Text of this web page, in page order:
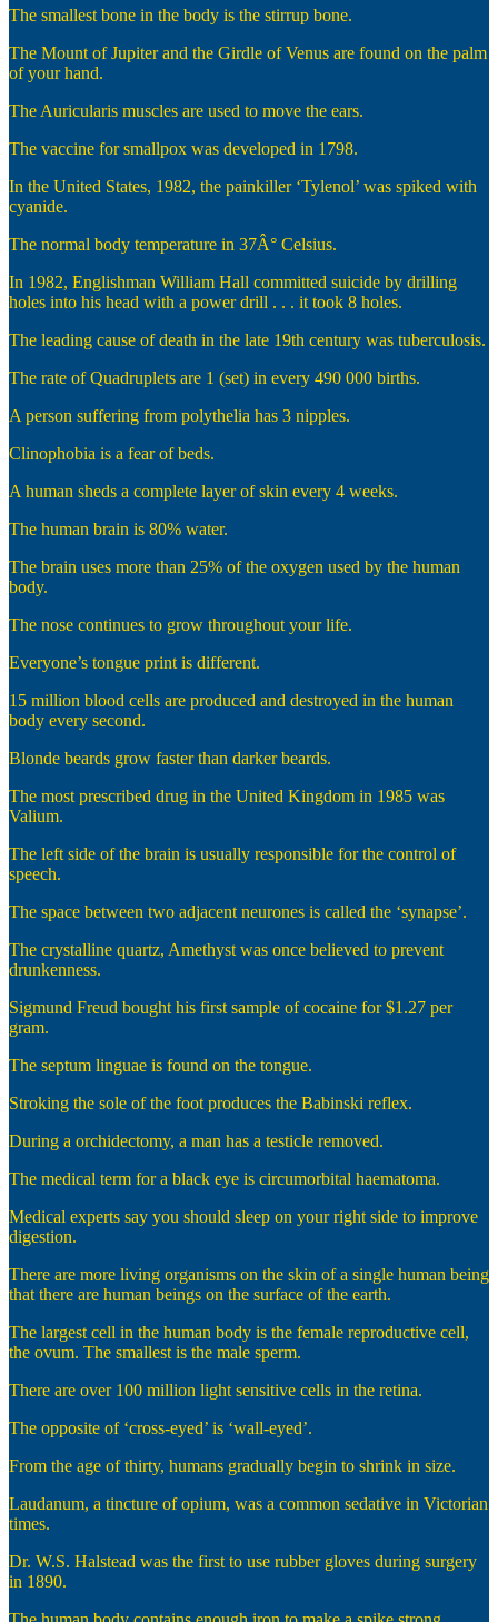
The smallest bone in the body is the stirrup bone.
The Mount of Jupiter and the Girdle of Venus are found on the palm
of your hand.
The Auricularis muscles are used to move the ears.
The vaccine for smallpox was developed in 1798.
In the United States, 1982, the painkiller ‘Tylenol’ was spiked with
cyanide.
The normal body temperature in 37Â° Celsius.
In 1982, Englishman William Hall committed suicide by drilling
holes into his head with a power drill . . . it took 8 holes.
The leading cause of death in the late 19th century was tuberculosis.
The rate of Quadruplets are 1 (set) in every 490 000 births.
A person suffering from polythelia has 3 nipples.
Clinophobia is a fear of beds.
A human sheds a complete layer of skin every 4 weeks.
The human brain is 80% water.
The brain uses more than 25% of the oxygen used by the human
body.
The nose continues to grow throughout your life.
Everyone’s tongue print is different.
15 million blood cells are produced and destroyed in the human
body every second.
Blonde beards grow faster than darker beards.
The most prescribed drug in the United Kingdom in 1985 was
Valium.
The left side of the brain is usually responsible for the control of
speech.
The space between two adjacent neurones is called the ‘synapse’.
The crystalline quartz, Amethyst was once believed to prevent
drunkenness.
Sigmund Freud bought his first sample of cocaine for $1.27 per
gram.
The septum linguae is found on the tongue.
Stroking the sole of the foot produces the Babinski reflex.
During a orchidectomy, a man has a testicle removed.
The medical term for a black eye is circumorbital haematoma.
Medical experts say you should sleep on your right side to improve
digestion.
There are more living organisms on the skin of a single human being
that there are human beings on the surface of the earth.
The largest cell in the human body is the female reproductive cell,
the ovum. The smallest is the male sperm.
There are over 100 million light sensitive cells in the retina.
The opposite of ‘cross-eyed’ is ‘wall-eyed’.
From the age of thirty, humans gradually begin to shrink in size.
Laudanum, a tincture of opium, was a common sedative in Victorian
times.
Dr. W.S. Halstead was the first to use rubber gloves during surgery
in 1890.